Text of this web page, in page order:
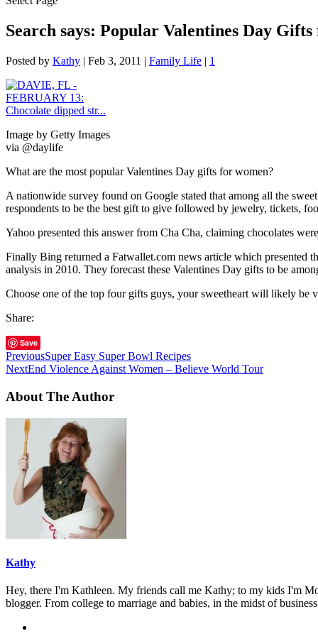
Search says: Popular Valentines Day
Posted by Kathy | Feb 3, 2011 | Family Life | 1
Image by Getty Images
via @daylife
What are the most popular Valentines Day gifts for women?
A nationwide survey found on Google stated that among all the
respondents to be the best gift to give followed by jewelry, tickets,
Yahoo presented this answer from Cha Cha, claiming chocolates
Finally Bing returned a Fatwallet.com news article which presented
analysis in 2010. They forecast these Valentines Day gifts to be
Choose one of the top four gifts guys, your sweetheart will likely be
Share:
Save
PreviousSuper Easy Super Bowl Recipes
NextEnd Violence Against Women – Believe World Tour
About The Author
Kathy
Hey, there I'm Kathleen. My friends call me Kathy; to my kids I'm
blogger. From college to marriage and babies, in the midst of